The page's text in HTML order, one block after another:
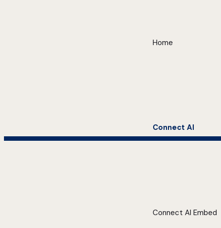
Home
Connect AI
Connect AI Embed